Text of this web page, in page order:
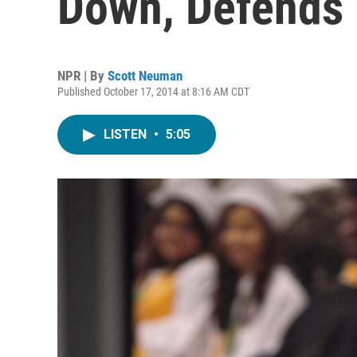
NPR | By Scott Neuman
Published October 17, 2014 at 8:16 AM CDT
LISTEN • 5:05